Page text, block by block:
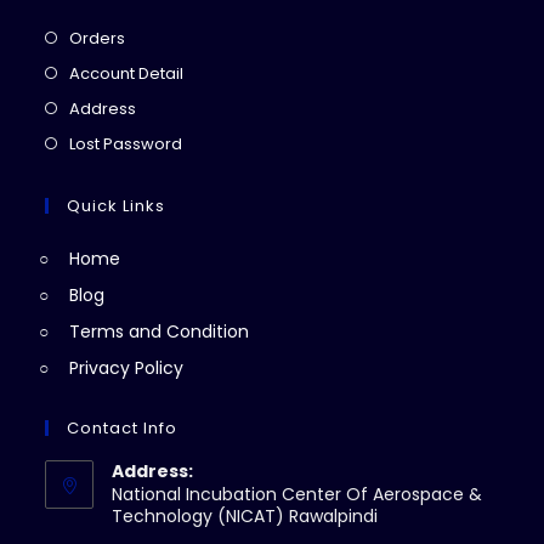
Orders
in
Account Detail
Address
in
new
Lost Password
Quick Links
Home
Blog
Terms and Condition
Privacy Policy
Contact Info
Address:
National Incubation Center Of Aerospace &
Technology (NICAT) Rawalpindi